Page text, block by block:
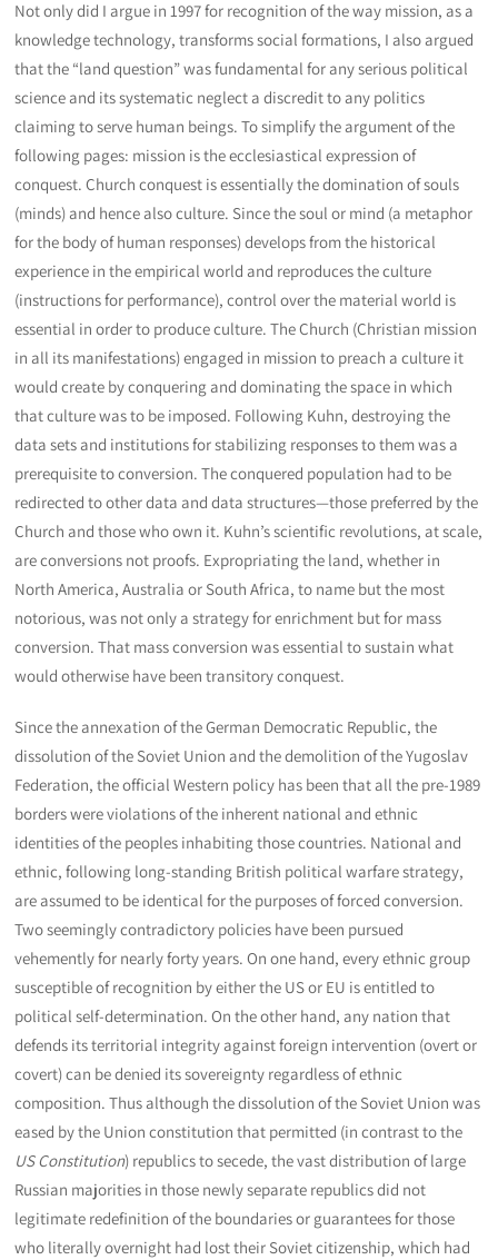
Not only did I argue in 1997 for recognition of the way mission, as a
knowledge technology, transforms social formations, I also argued
that the “land question” was fundamental for any serious political
science and its systematic neglect a discredit to any politics
claiming to serve human beings. To simplify the argument of the
following pages: mission is the ecclesiastical expression of
conquest. Church conquest is essentially the domination of souls
(minds) and hence also culture. Since the soul or mind (a metaphor
for the body of human responses) develops from the historical
experience in the empirical world and reproduces the culture
(instructions for performance), control over the material world is
essential in order to produce culture. The Church (Christian mission
in all its manifestations) engaged in mission to preach a culture it
would create by conquering and dominating the space in which
that culture was to be imposed. Following Kuhn, destroying the
data sets and institutions for stabilizing responses to them was a
prerequisite to conversion. The conquered population had to be
redirected to other data and data structures—those preferred by the
Church and those who own it. Kuhn’s scientific revolutions, at scale,
are conversions not proofs. Expropriating the land, whether in
North America, Australia or South Africa, to name but the most
notorious, was not only a strategy for enrichment but for mass
conversion. That mass conversion was essential to sustain what
would otherwise have been transitory conquest.
Since the annexation of the German Democratic Republic, the
dissolution of the Soviet Union and the demolition of the Yugoslav
Federation, the official Western policy has been that all the pre-1989
borders were violations of the inherent national and ethnic
identities of the peoples inhabiting those countries. National and
ethnic, following long-standing British political warfare strategy,
are assumed to be identical for the purposes of forced conversion.
Two seemingly contradictory policies have been pursued
vehemently for nearly forty years. On one hand, every ethnic group
susceptible of recognition by either the US or EU is entitled to
political self-determination. On the other hand, any nation that
defends its territorial integrity against foreign intervention (overt or
covert) can be denied its sovereignty regardless of ethnic
composition. Thus although the dissolution of the Soviet Union was
eased by the Union constitution that permitted (in contrast to the
US Constitution) republics to secede, the vast distribution of large
Russian majorities in those newly separate republics did not
legitimate redefinition of the boundaries or guarantees for those
who literally overnight had lost their Soviet citizenship, which had